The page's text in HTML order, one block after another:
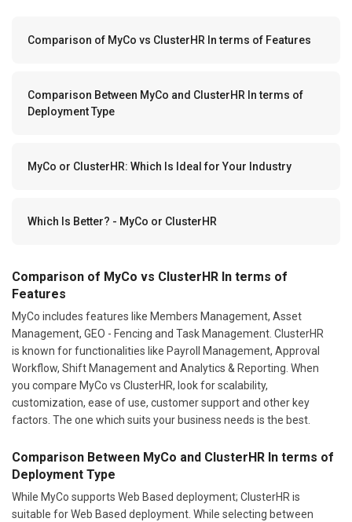
Comparison of MyCo vs ClusterHR In terms of Features
Comparison Between MyCo and ClusterHR In terms of
Deployment Type
MyCo or ClusterHR: Which Is Ideal for Your Industry
Which Is Better? - MyCo or ClusterHR
Comparison of MyCo vs ClusterHR In terms of
Features
MyCo includes features like Members Management, Asset
Management, GEO - Fencing and Task Management. ClusterHR
is known for functionalities like Payroll Management, Approval
Workflow, Shift Management and Analytics & Reporting. When
you compare MyCo vs ClusterHR, look for scalability,
customization, ease of use, customer support and other key
factors. The one which suits your business needs is the best.
Comparison Between MyCo and ClusterHR In terms of
Deployment Type
While MyCo supports Web Based deployment; ClusterHR is
suitable for Web Based deployment. While selecting between